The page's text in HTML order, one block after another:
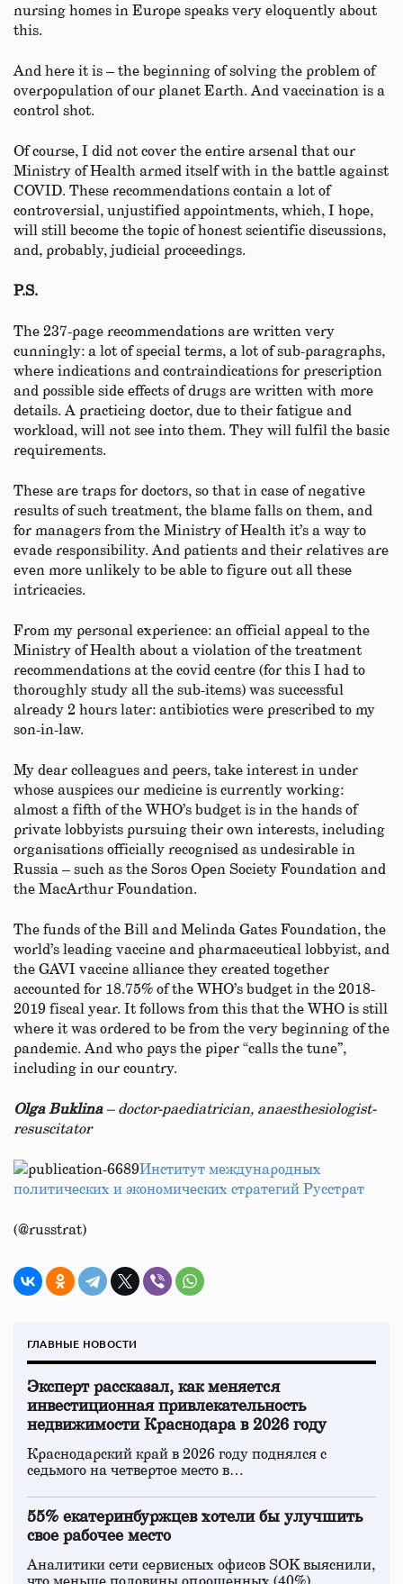
nursing homes in Europe speaks very eloquently about
this.
And here it is – the beginning of solving the problem of
overpopulation of our planet Earth. And vaccination is a
control shot.
Of course, I did not cover the entire arsenal that our
Ministry of Health armed itself with in the battle against
COVID. These recommendations contain a lot of
controversial, unjustified appointments, which, I hope,
will still become the topic of honest scientific discussions,
and, probably, judicial proceedings.
P.S.
The 237-page recommendations are written very
cunningly: a lot of special terms, a lot of sub-paragraphs,
where indications and contraindications for prescription
and possible side effects of drugs are written with more
details. A practicing doctor, due to their fatigue and
workload, will not see into them. They will fulfil the basic
requirements.
These are traps for doctors, so that in case of negative
results of such treatment, the blame falls on them, and
for managers from the Ministry of Health it’s a way to
evade responsibility. And patients and their relatives are
even more unlikely to be able to figure out all these
intricacies.
From my personal experience: an official appeal to the
Ministry of Health about a violation of the treatment
recommendations at the covid centre (for this I had to
thoroughly study all the sub-items) was successful
already 2 hours later: antibiotics were prescribed to my
son-in-law.
My dear colleagues and peers, take interest in under
whose auspices our medicine is currently working:
almost a fifth of the WHO’s budget is in the hands of
private lobbyists pursuing their own interests, including
organisations officially recognised as undesirable in
Russia – such as the Soros Open Society Foundation and
the MacArthur Foundation.
The funds of the Bill and Melinda Gates Foundation, the
world’s leading vaccine and pharmaceutical lobbyist, and
the GAVI vaccine alliance they created together
accounted for 18.75% of the WHO’s budget in the 2018-
2019 fiscal year. It follows from this that the WHO is still
where it was ordered to be from the very beginning of the
pandemic. And who pays the piper “calls the tune”,
including in our country.
Olga Buklina – doctor-paediatrician, anaesthesiologist-
resuscitator
Институт международных
политических и экономических стратегий Русстрат
(@russtrat)
ГЛАВНЫЕ НОВОСТИ
Эксперт рассказал, как меняется
инвестиционная привлекательность
недвижимости Краснодара в 2026 году
Краснодарский край в 2026 году поднялся с
седьмого на четвертое место в…
55% екатеринбуржцев хотели бы улучшить
свое рабочее место
Аналитики сети сервисных офисов SOK выяснили,